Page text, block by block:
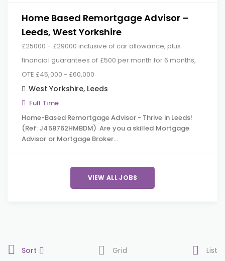
Home Based Remortgage Advisor –
Leeds, West Yorkshire
£25000 - £29000 inclusive of car allowance, plus
financial guarantees of £500 per month for 6 months,
OTE £45,000 - £60,000
West Yorkshire, Leeds
Full Time
Home-Based Remortgage Advisor - Thrive in Leeds!
(Ref: J458762HMBDM) Are you a skilled Mortgage
Advisor or Mortgage Broker…
VIEW ALL JOBS
Sort Grid List